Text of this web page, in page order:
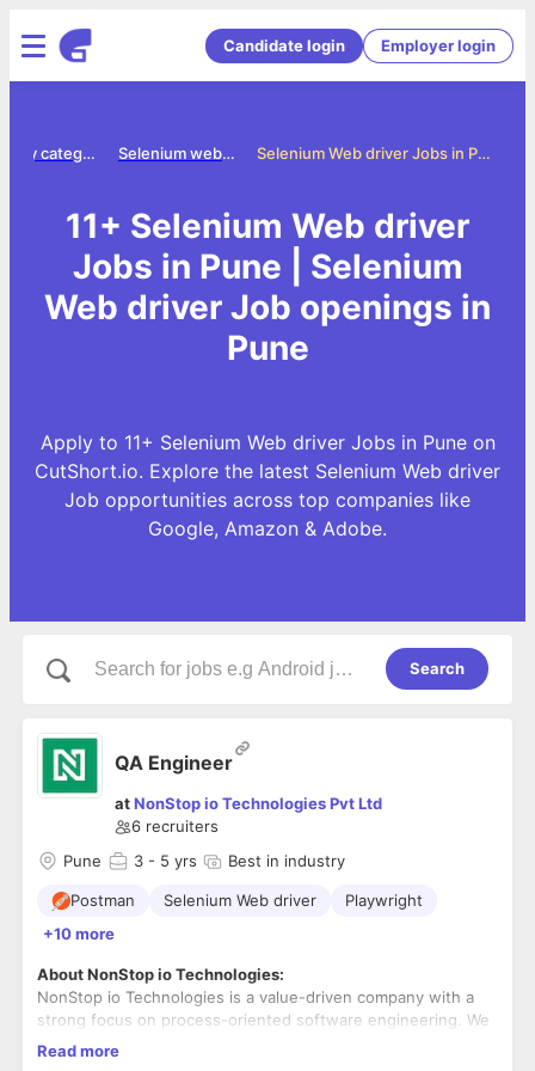
Candidate login Employer login
Selenium Web driver Jobs in Pune
Selenium web driver jobs
Jobs by category
11+ Selenium Web driver
Jobs in Pune | Selenium
Web driver Job openings in
Pune
Apply to 11+ Selenium Web driver Jobs in Pune on
CutShort.io. Explore the latest Selenium Web driver
Job opportunities across top companies like
Google, Amazon & Adobe.
Search
QA Engineer
atNonStop io Technologies Pvt Ltd
6 recruiters
Pune
3 - 5 yrs Best in industry
Postman Selenium Web driver
Playwright
+10 more
About NonStop io Technologies:
NonStop io Technologies is a value-driven company with a
strong focus on process-oriented software engineering. We
specialize in Product Development and have a decade's
Read more